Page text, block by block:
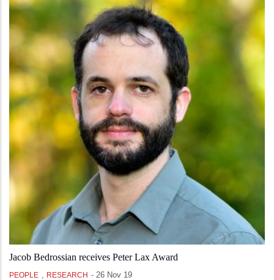
Jacob Bedrossian receives Peter Lax Award
PEOPLE , RESEARCH - 26 Nov 19